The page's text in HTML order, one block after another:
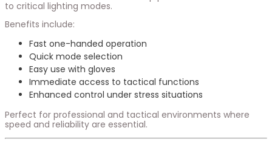
to critical lighting modes.
Benefits include:
Fast one-handed operation
Quick mode selection
Easy use with gloves
Immediate access to tactical functions
Enhanced control under stress situations
Perfect for professional and tactical environments where
speed and reliability are essential.